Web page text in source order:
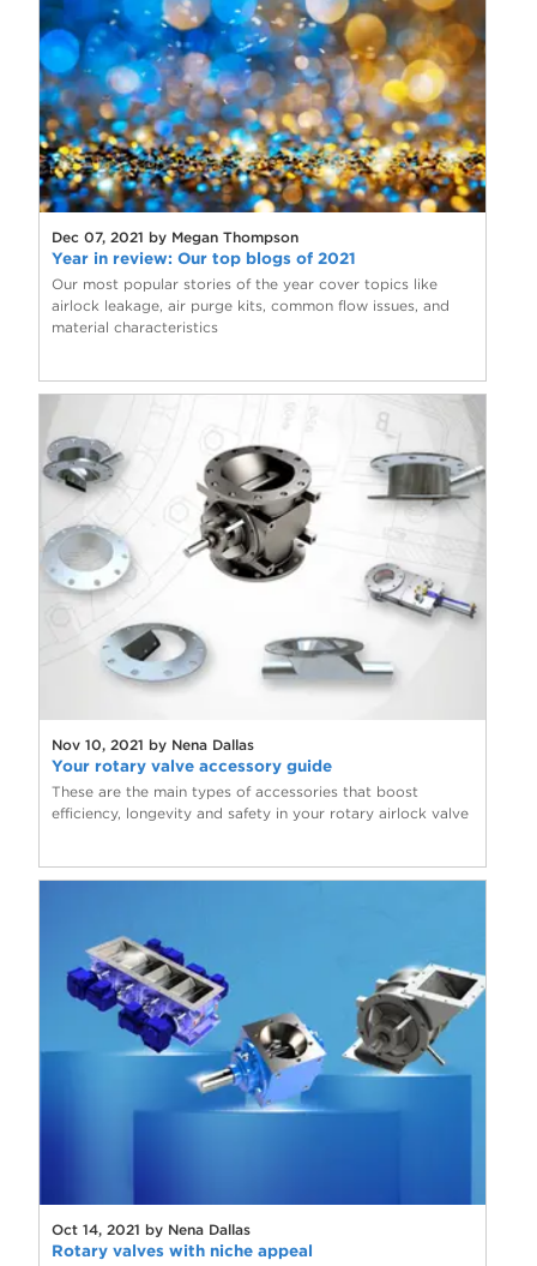
Dec 07, 2021 by Megan Thompson
Year in review: Our top blogs of 2021
Our most popular stories of the year cover topics like
airlock leakage, air purge kits, common flow issues, and
material characteristics
Nov 10, 2021 by Nena Dallas
Your rotary valve accessory guide
These are the main types of accessories that boost
efficiency, longevity and safety in your rotary airlock valve
Oct 14, 2021 by Nena Dallas
Rotary valves with niche appeal